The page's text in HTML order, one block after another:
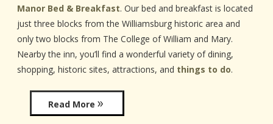
Manor Bed & Breakfast. Our bed and breakfast is located
just three blocks from the Williamsburg historic area and
only two blocks from The College of William and Mary.
Nearby the inn, you’ll find a wonderful variety of dining,
shopping, historic sites, attractions, and things to do.
Read More